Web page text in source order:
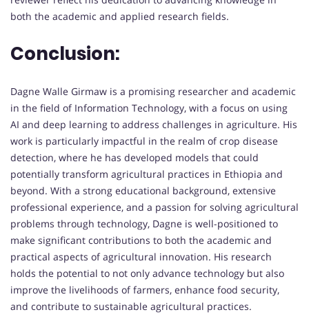
both the academic and applied research fields.
Conclusion:
Dagne Walle Girmaw is a promising researcher and academic
in the field of Information Technology, with a focus on using
AI and deep learning to address challenges in agriculture. His
work is particularly impactful in the realm of crop disease
detection, where he has developed models that could
potentially transform agricultural practices in Ethiopia and
beyond. With a strong educational background, extensive
professional experience, and a passion for solving agricultural
problems through technology, Dagne is well-positioned to
make significant contributions to both the academic and
practical aspects of agricultural innovation. His research
holds the potential to not only advance technology but also
improve the livelihoods of farmers, enhance food security,
and contribute to sustainable agricultural practices.